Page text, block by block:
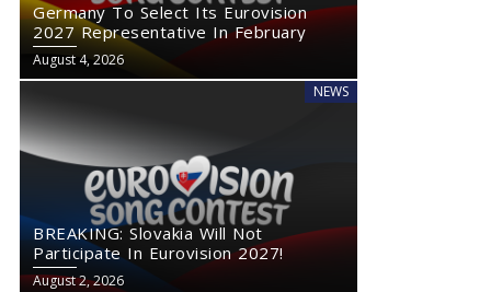
Germany To Select Its Eurovision
2027 Representative In February
August 4, 2026
NEWS
BREAKING: Slovakia Will Not
Participate In Eurovision 2027!
August 2, 2026